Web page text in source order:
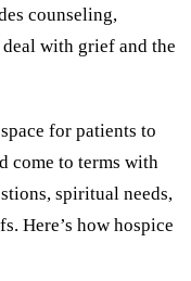
counseling,
with grief and the
for patients to
come to terms with
spiritual needs,
Here’s how hospice